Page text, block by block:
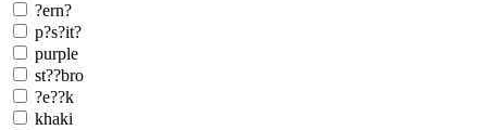
?ern?
p?s?it?
purple
st??bro
?e??k
khaki